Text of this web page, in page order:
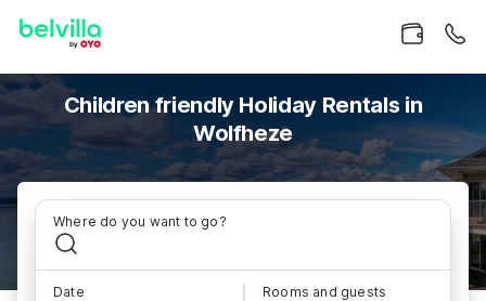
Children friendly Holiday Rentals in
Wolfheze
Where do you want to go?
Date Rooms and guests